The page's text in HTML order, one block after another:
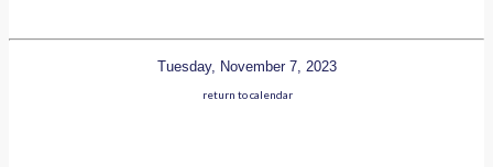
Tuesday, November 7, 2023
return to calendar